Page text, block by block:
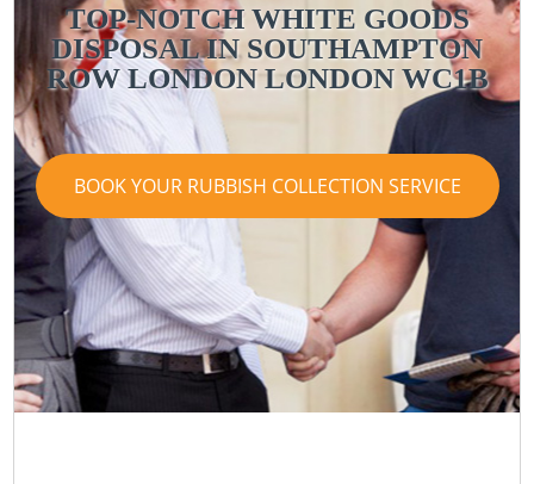
TOP-NOTCH WHITE GOODS
DISPOSAL IN SOUTHAMPTON
ROW LONDON LONDON WC1B
BOOK YOUR RUBBISH COLLECTION SERVICE